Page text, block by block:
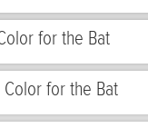
for the Bat
for the Bat